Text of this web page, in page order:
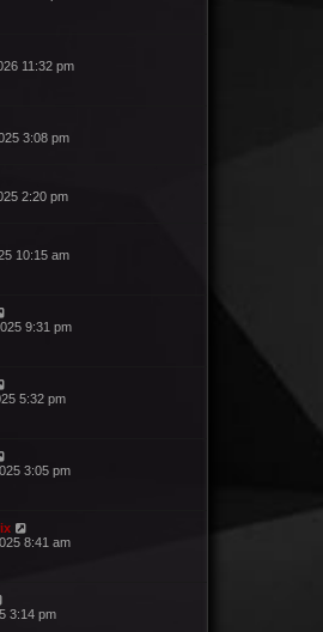
11:32 pm
3:08 pm
2:20 pm
10:15 am
9:31 pm
5:32 pm
3:05 pm
8:41 am
3:14 pm